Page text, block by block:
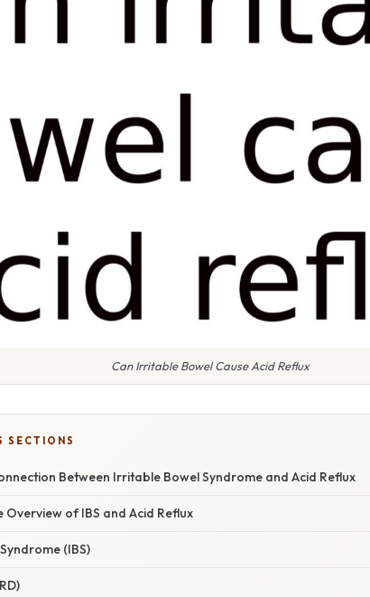
Can Irritable Bowel Cause Acid Reflux
SECTIONS
Between Irritable Bowel Syndrome and Acid Reflux
Overview of IBS and Acid Reflux
(IBS)